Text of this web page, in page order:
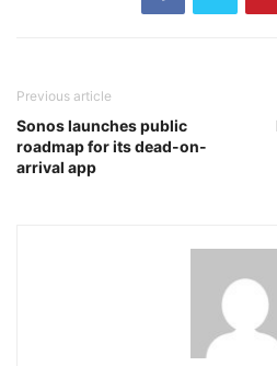
Previous article
Sonos launches public
roadmap for its dead-on-
arrival app